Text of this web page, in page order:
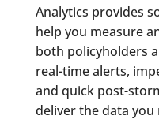
Analytics provides
help you measure
both policyholders
real-time alerts,
and quick post-
deliver the data